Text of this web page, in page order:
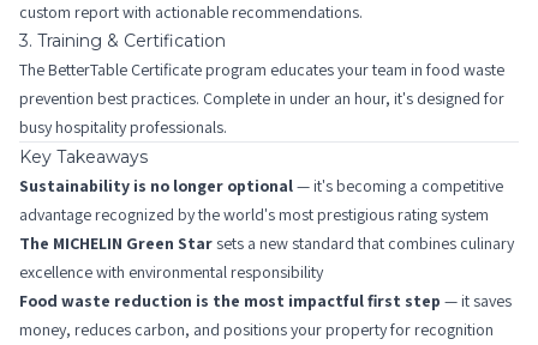
custom report with actionable recommendations.
3. Training & Certification
The BetterTable Certificate program educates your team in food waste
prevention best practices. Complete in under an hour, it's designed for
busy hospitality professionals.
Key Takeaways
Sustainability is no longer optional— it's becoming a competitive
advantage recognized by the world's most prestigious rating system
The MICHELIN Green Starsets a new standard that combines culinary
excellence with environmental responsibility
Food waste reduction is the most impactful first step — it saves
money, reduces carbon, and positions your property for recognition